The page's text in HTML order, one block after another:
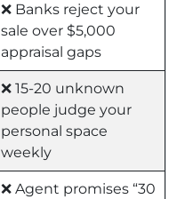
❌ Banks reject your
sale over $5,000
appraisal gaps
❌ 15-20 unknown
people judge your
personal space
weekly
❌ Agent promises “30